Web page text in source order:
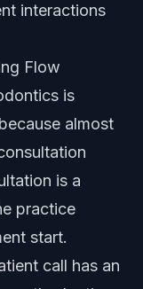
interactions
Flow
is
almost
is a
practice
start.
call has an